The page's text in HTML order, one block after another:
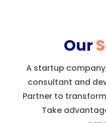
Our
A startup
consultant and
Partner to
Take